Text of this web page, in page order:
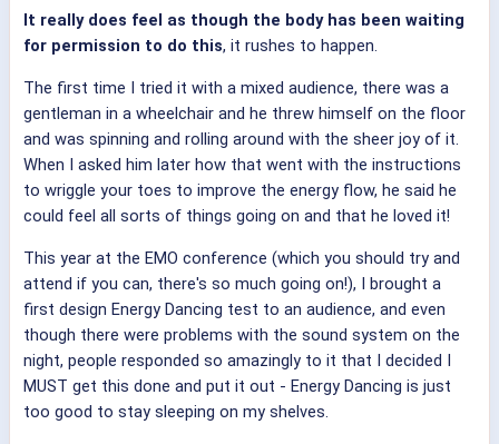
It really does feel as though the body has been waiting
for permission to do this, it rushes to happen.
The first time I tried it with a mixed audience, there was a
gentleman in a wheelchair and he threw himself on the floor
and was spinning and rolling around with the sheer joy of it.
When I asked him later how that went with the instructions
to wriggle your toes to improve the energy flow, he said he
could feel all sorts of things going on and that he loved it!
This year at the EMO conference (which you should try and
attend if you can, there's so much going on!), I brought a
first design Energy Dancing test to an audience, and even
though there were problems with the sound system on the
night, people responded so amazingly to it that I decided I
MUST get this done and put it out - Energy Dancing is just
too good to stay sleeping on my shelves.